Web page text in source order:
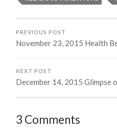
PREVIOUS POST
November 23, 2015 Health
NEXT POST
December 14, 2015 Glimpse
3 Comments